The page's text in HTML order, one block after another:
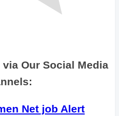
Our Social Media
Net job Alert